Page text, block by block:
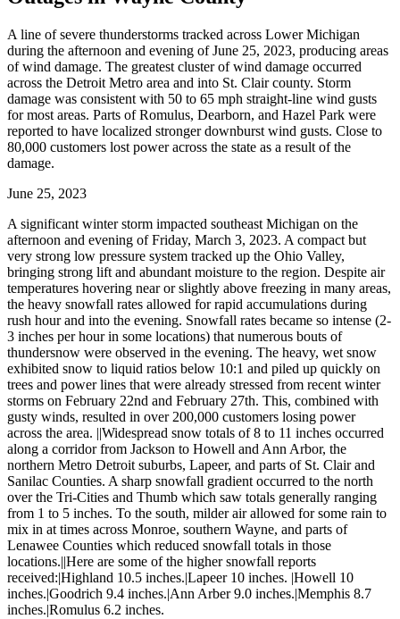
A line of severe thunderstorms tracked across Lower Michigan
during the afternoon and evening of June 25, 2023, producing areas
of wind damage. The greatest cluster of wind damage occurred
across the Detroit Metro area and into St. Clair county. Storm
damage was consistent with 50 to 65 mph straight-line wind gusts
for most areas. Parts of Romulus, Dearborn, and Hazel Park were
reported to have localized stronger downburst wind gusts. Close to
80,000 customers lost power across the state as a result of the
damage.
June 25, 2023
A significant winter storm impacted southeast Michigan on the
afternoon and evening of Friday, March 3, 2023. A compact but
very strong low pressure system tracked up the Ohio Valley,
bringing strong lift and abundant moisture to the region. Despite air
temperatures hovering near or slightly above freezing in many areas,
the heavy snowfall rates allowed for rapid accumulations during
rush hour and into the evening. Snowfall rates became so intense (2-
3 inches per hour in some locations) that numerous bouts of
thundersnow were observed in the evening. The heavy, wet snow
exhibited snow to liquid ratios below 10:1 and piled up quickly on
trees and power lines that were already stressed from recent winter
storms on February 22nd and February 27th. This, combined with
gusty winds, resulted in over 200,000 customers losing power
across the area. ||Widespread snow totals of 8 to 11 inches occurred
along a corridor from Jackson to Howell and Ann Arbor, the
northern Metro Detroit suburbs, Lapeer, and parts of St. Clair and
Sanilac Counties. A sharp snowfall gradient occurred to the north
over the Tri-Cities and Thumb which saw totals generally ranging
from 1 to 5 inches. To the south, milder air allowed for some rain to
mix in at times across Monroe, southern Wayne, and parts of
Lenawee Counties which reduced snowfall totals in those
locations.||Here are some of the higher snowfall reports
received:|Highland 10.5 inches.|Lapeer 10 inches. |Howell 10
inches.|Goodrich 9.4 inches.|Ann Arber 9.0 inches.|Memphis 8.7
inches.|Romulus 6.2 inches.